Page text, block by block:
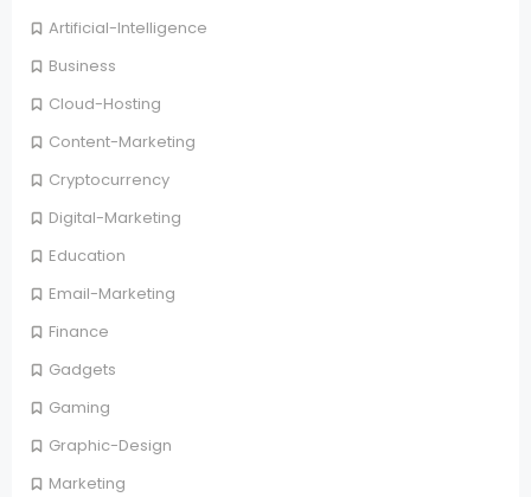
Artificial-Intelligence
Business
Cloud-Hosting
Content-Marketing
Cryptocurrency
Digital-Marketing
Education
Email-Marketing
Finance
Gadgets
Gaming
Graphic-Design
Marketing